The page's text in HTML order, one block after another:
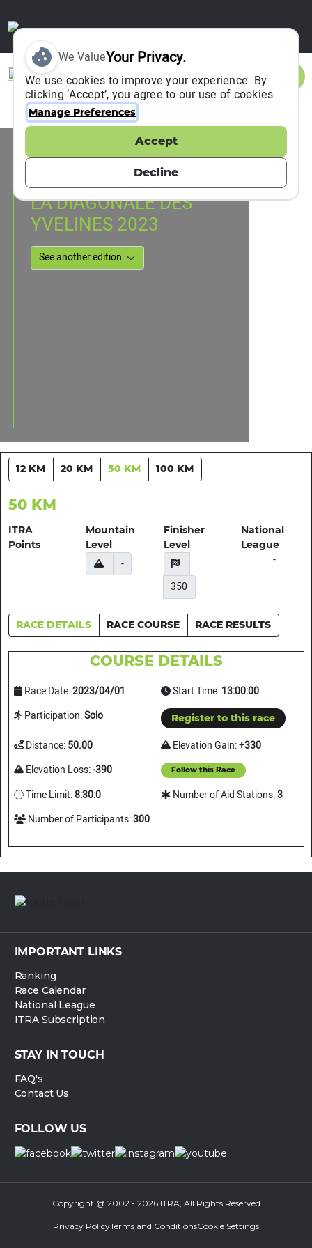
Sign In
Event Information
Rochefort-en-Yvelines, France
01 April 2023
LA DIAGONALE DES
YVELINES 2023
12 KM 20 KM 50 KM 100 KM
50 KM
ITRA
Points
Mountain
Level
-
Finisher
Level
350
National
League
-
RACE DETAILS RACE COURSE RACE RESULTS
COURSE DETAILS
Race Date:2023/04/01 Start Time:13:00:00
Participation:Solo Register to this race
Distance:50.00 Elevation Gain:+330
Elevation Loss:-390 Follow this Race
Time Limit:8:30:0 Number of Aid Stations:3
Number of Participants:300
We ValueYour Privacy.
We use cookies to improve your experience. By
clicking ‘Accept’, you agree to our use of cookies.
Manage Preferences
Accept
Decline
IMPORTANT LINKS
Ranking
Race Calendar
National League
ITRA Subscription
STAY IN TOUCH
FAQ's
Contact Us
FOLLOW US
Copyright @ 2002 - 2026 ITRA, All Rights Reserved
Privacy PolicyTerms and ConditionsCookie Settings